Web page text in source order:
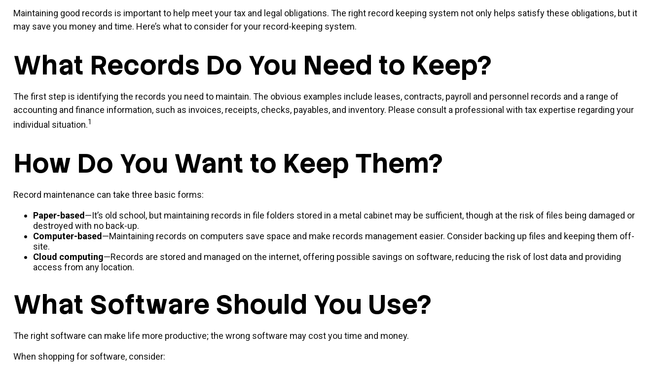
Maintaining good records is important to help meet your tax and legal obligations. The right record keeping system not only helps satisfy these obligations, but it
may save you money and time. Here’s what to consider for your record-keeping system.
What Records Do You Need to Keep?
The first step is identifying the records you need to maintain. The obvious examples include leases, contracts, payroll and personnel records and a range of
accounting and finance information, such as invoices, receipts, checks, payables, and inventory. Please consult a professional with tax expertise regarding your
individual situation.1
How Do You Want to Keep Them?
Record maintenance can take three basic forms:
Paper-based —It’s old school, but maintaining records in file folders stored in a metal cabinet may be sufficient, though at the risk of files being damaged or
destroyed with no back-up.
Computer-based —Maintaining records on computers save space and make records management easier. Consider backing up files and keeping them off-
site.
Cloud computing—Records are stored and managed on the internet, offering possible savings on software, reducing the risk of lost data and providing
access from any location.
What Software Should You Use?
The right software can make life more productive; the wrong software may cost you time and money.
When shopping for software, consider: